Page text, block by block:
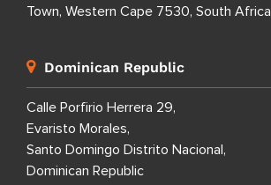
Town, Western Cape 7530, South Africa
Dominican Republic
Calle Porfirio Herrera 29,
Evaristo Morales,
Santo Domingo Distrito Nacional,
Dominican Republic